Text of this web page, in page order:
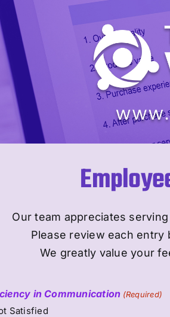
Our team appreciates
Please review each entry
We greatly value your
in Communication (Required)
Satisfied